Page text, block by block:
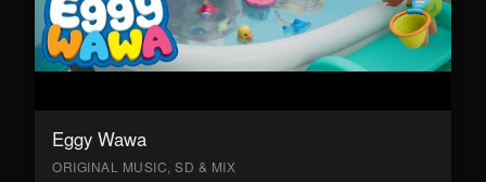
Eggy Wawa
ORIGINAL MUSIC, SD & MIX